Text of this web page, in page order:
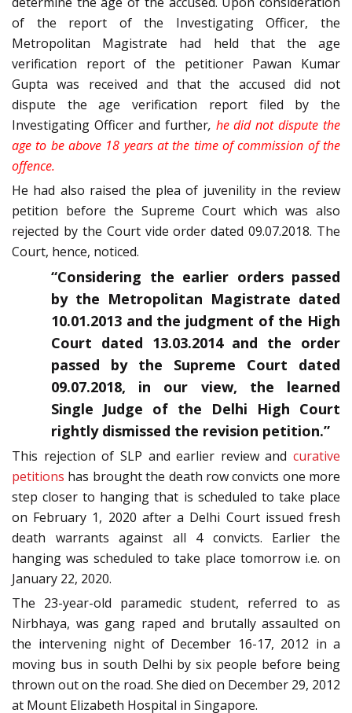
of the report of the Investigating Officer, the
Metropolitan Magistrate had held that the age
verification report of the petitioner Pawan Kumar
Gupta was received and that the accused did not
dispute the age verification report filed by the
Investigating Officer and further, he did not dispute the
age to be above 18 years at the time of commission of the
offence.
He had also raised the plea of juvenility in the review
petition before the Supreme Court which was also
rejected by the Court vide order dated 09.07.2018. The
Court, hence, noticed.
“Considering the earlier orders passed
by the Metropolitan Magistrate dated
10.01.2013 and the judgment of the High
Court dated 13.03.2014 and the order
passed by the Supreme Court dated
09.07.2018, in our view, the learned
Single Judge of the Delhi High Court
rightly dismissed the revision petition.”
This rejection of SLP and earlier review and curative
petitions has brought the death row convicts one more
step closer to hanging that is scheduled to take place
on February 1, 2020 after a Delhi Court issued fresh
death warrants against all 4 convicts. Earlier the
hanging was scheduled to take place tomorrow i.e. on
January 22, 2020.
The 23-year-old paramedic student, referred to as
Nirbhaya, was gang raped and brutally assaulted on
the intervening night of December 16-17, 2012 in a
moving bus in south Delhi by six people before being
thrown out on the road. She died on December 29, 2012
at Mount Elizabeth Hospital in Singapore.